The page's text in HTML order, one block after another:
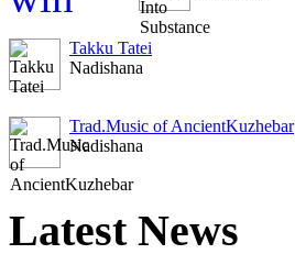
Takku Tatei
Nadishana
Trad.Music of AncientKuzhebar
Nadishana
LatestNews